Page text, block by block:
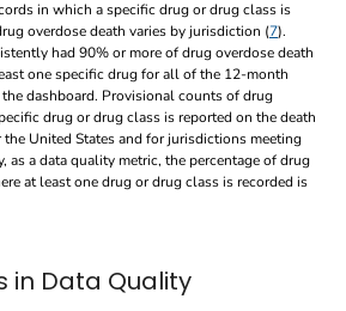
in which a specific drug or drug class is
overdose death varies by jurisdiction (7).
had 90% or more of drug overdose death
one specific drug for all of the 12-month
dashboard. Provisional counts of drug
drug or drug class is reported on the death
the United States and for jurisdictions meeting
a data quality metric, the percentage of drug
at least one drug or drug class is recorded is
in Data Quality